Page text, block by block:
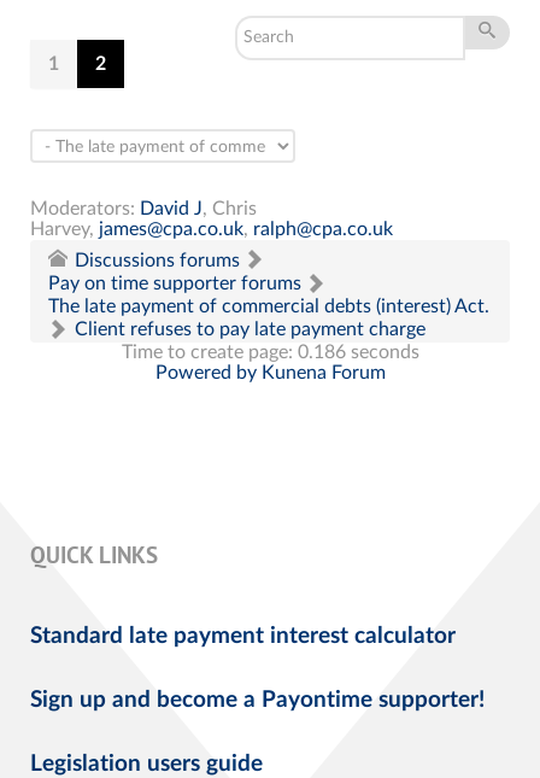
1 2
Moderators: David J, Chris
Harvey, james@cpa.co.uk, ralph@cpa.co.uk
Discussions forums
Pay on time supporter forums
The late payment of commercial debts (interest) Act.
Client refuses to pay late payment charge
Time to create page: 0.186 seconds
Powered by Kunena Forum
QUICK LINKS
Standard late payment interest calculator
Sign up and become a Payontime supporter!
Legislation users guide